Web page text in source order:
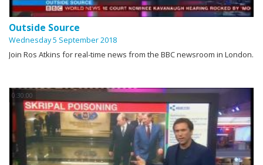
Outside Source
Wednesday 5 September 2018
Join Ros Atkins for real-time news from the BBC newsroom in London.
0:30:00